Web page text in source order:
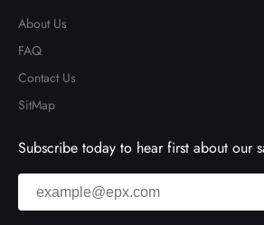
About Us
FAQ
Contact Us
SitMap
Subscribe today to hear first about our